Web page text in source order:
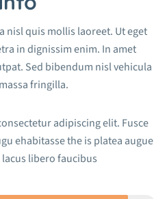
nisl quis mollis laoreet. Ut eget
in dignissim enim. In amet
Sed bibendum nisl vehicula
fringilla.
adipiscing elit. Fusce
ehabitasse the is platea augue
libero faucibus